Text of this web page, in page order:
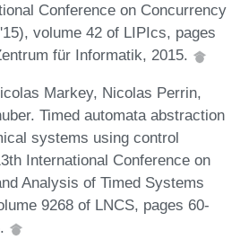
Conference on Concurrency
volume 42 of LIPIcs, pages
für Informatik, 2015.
Markey, Nicolas Perrin,
Timed automata abstraction
systems using control
International Conference on
Analysis of Timed Systems
9268 of LNCS, pages 60-